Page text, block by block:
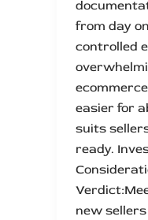
from day
controlled
easier for
suits
ready.
new